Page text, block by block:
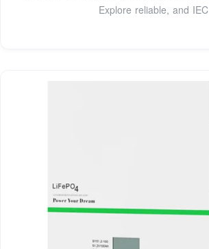
Explore reliable, and IEC